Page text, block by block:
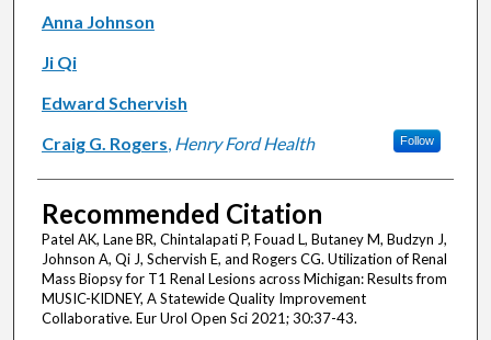
Anna Johnson
Ji Qi
Edward Schervish
Craig G. Rogers, Henry Ford Health Follow
Recommended Citation
Patel AK, Lane BR, Chintalapati P, Fouad L, Butaney M, Budzyn J,
Johnson A, Qi J, Schervish E, and Rogers CG. Utilization of Renal
Mass Biopsy for T1 Renal Lesions across Michigan: Results from
MUSIC-KIDNEY, A Statewide Quality Improvement
Collaborative. Eur Urol Open Sci 2021; 30:37-43.